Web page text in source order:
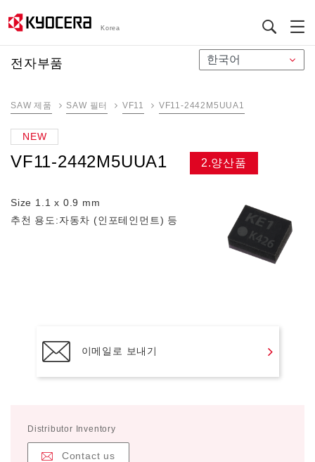
Korea
전자부품
SAW 제품 SAW 필터 VF11 VF11-2442M5UUA1
NEW
VF11-2442M5UUA1 2.양산품
Size 1.1 x 0.9 mm
추천 용도:자동차 (인포테인먼트) 등
이메일로 보내기
Distributor Inventory
Contact us